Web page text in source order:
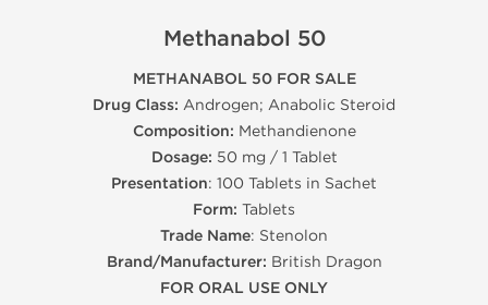
Methanabol 50
METHANABOL 50 FOR SALE
Drug Class: Androgen; Anabolic Steroid
Composition: Methandienone
Dosage: 50 mg / 1 Tablet
Presentation: 100 Tablets in Sachet
Form: Tablets
Trade Name: Stenolon
Brand/Manufacturer: British Dragon
FOR ORAL USE ONLY